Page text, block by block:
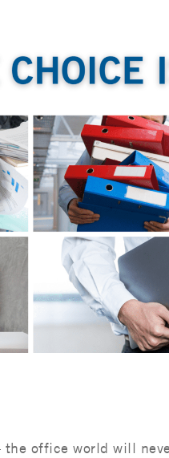
office world will